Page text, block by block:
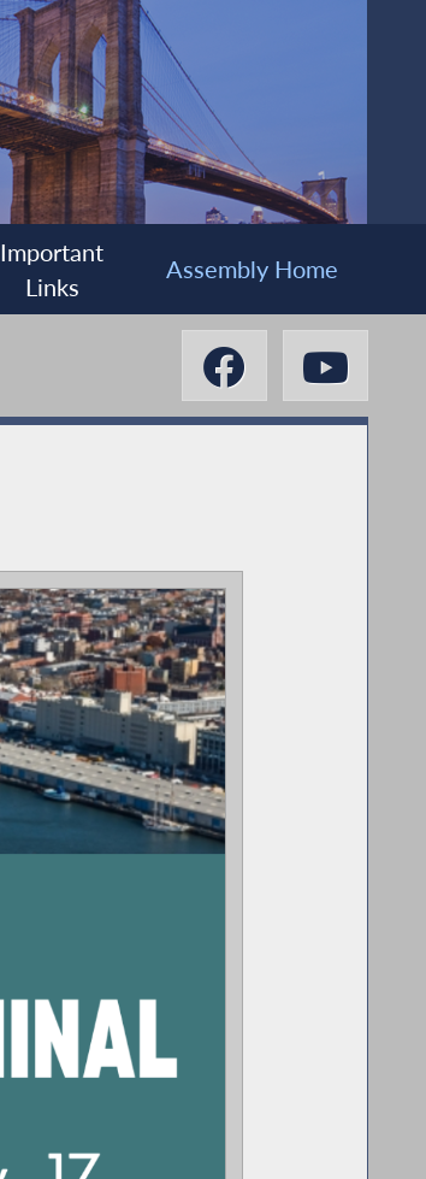
Important
Links
Assembly Home